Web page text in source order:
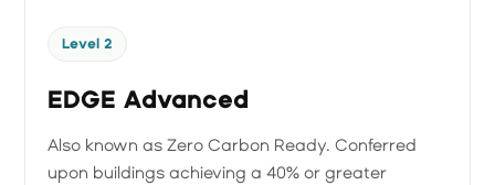
Level 2
EDGE Advanced
Also known as Zero Carbon Ready. Conferred
upon buildings achieving a 40% or greater